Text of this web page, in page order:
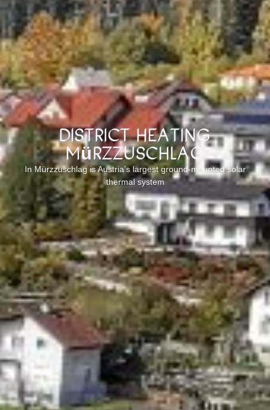
District Heating
Mürzzuschlag
In Mürzzuschlag is Austria’s largest ground-mounted solar
thermal system